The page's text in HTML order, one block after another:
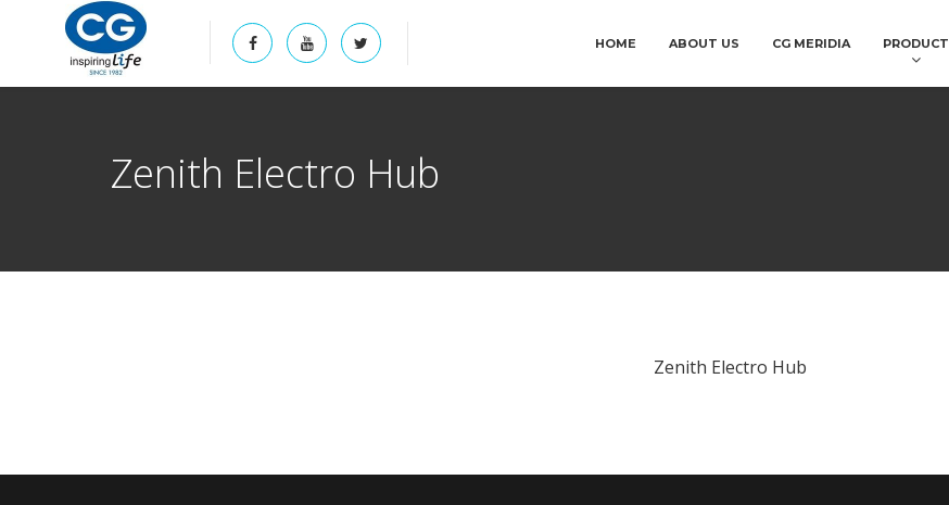
HOME ABOUT US CG MERIDIA PRODUCT
Zenith Electro Hub
Zenith Electro Hub